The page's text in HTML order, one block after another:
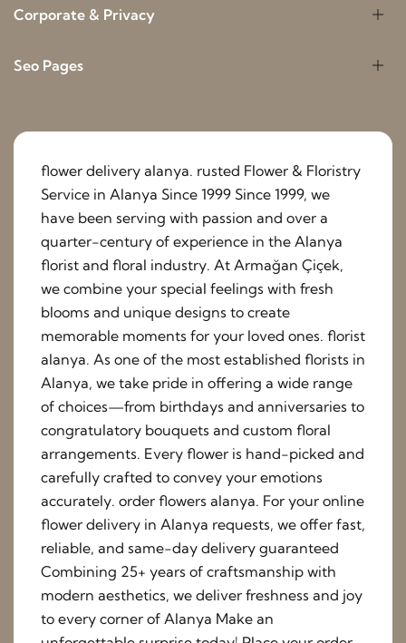
Corporate & Privacy
Seo Pages
flower delivery alanya. rusted Flower & Floristry
Service in Alanya Since 1999 Since 1999, we
have been serving with passion and over a
quarter-century of experience in the Alanya
florist and floral industry. At Armağan Çiçek,
we combine your special feelings with fresh
blooms and unique designs to create
memorable moments for your loved ones. florist
alanya. As one of the most established florists in
Alanya, we take pride in offering a wide range
of choices—from birthdays and anniversaries to
congratulatory bouquets and custom floral
arrangements. Every flower is hand-picked and
carefully crafted to convey your emotions
accurately. order flowers alanya. For your online
flower delivery in Alanya requests, we offer fast,
reliable, and same-day delivery guaranteed
Combining 25+ years of craftsmanship with
modern aesthetics, we deliver freshness and joy
to every corner of Alanya Make an